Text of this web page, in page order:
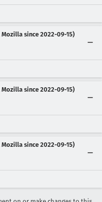
since 2022-09-15)
since 2022-09-15)
since 2022-09-15)